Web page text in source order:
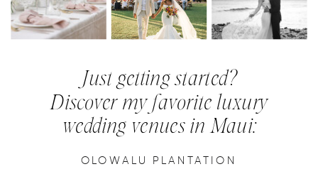
Just getting started?
Discover my favorite luxury
wedding venues in Maui:
OLOWALU PLANTATION